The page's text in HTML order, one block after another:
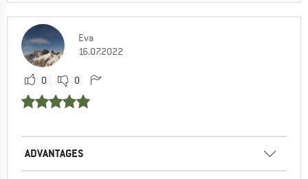
Eva
16.07.2022
0 0
ADVANTAGES